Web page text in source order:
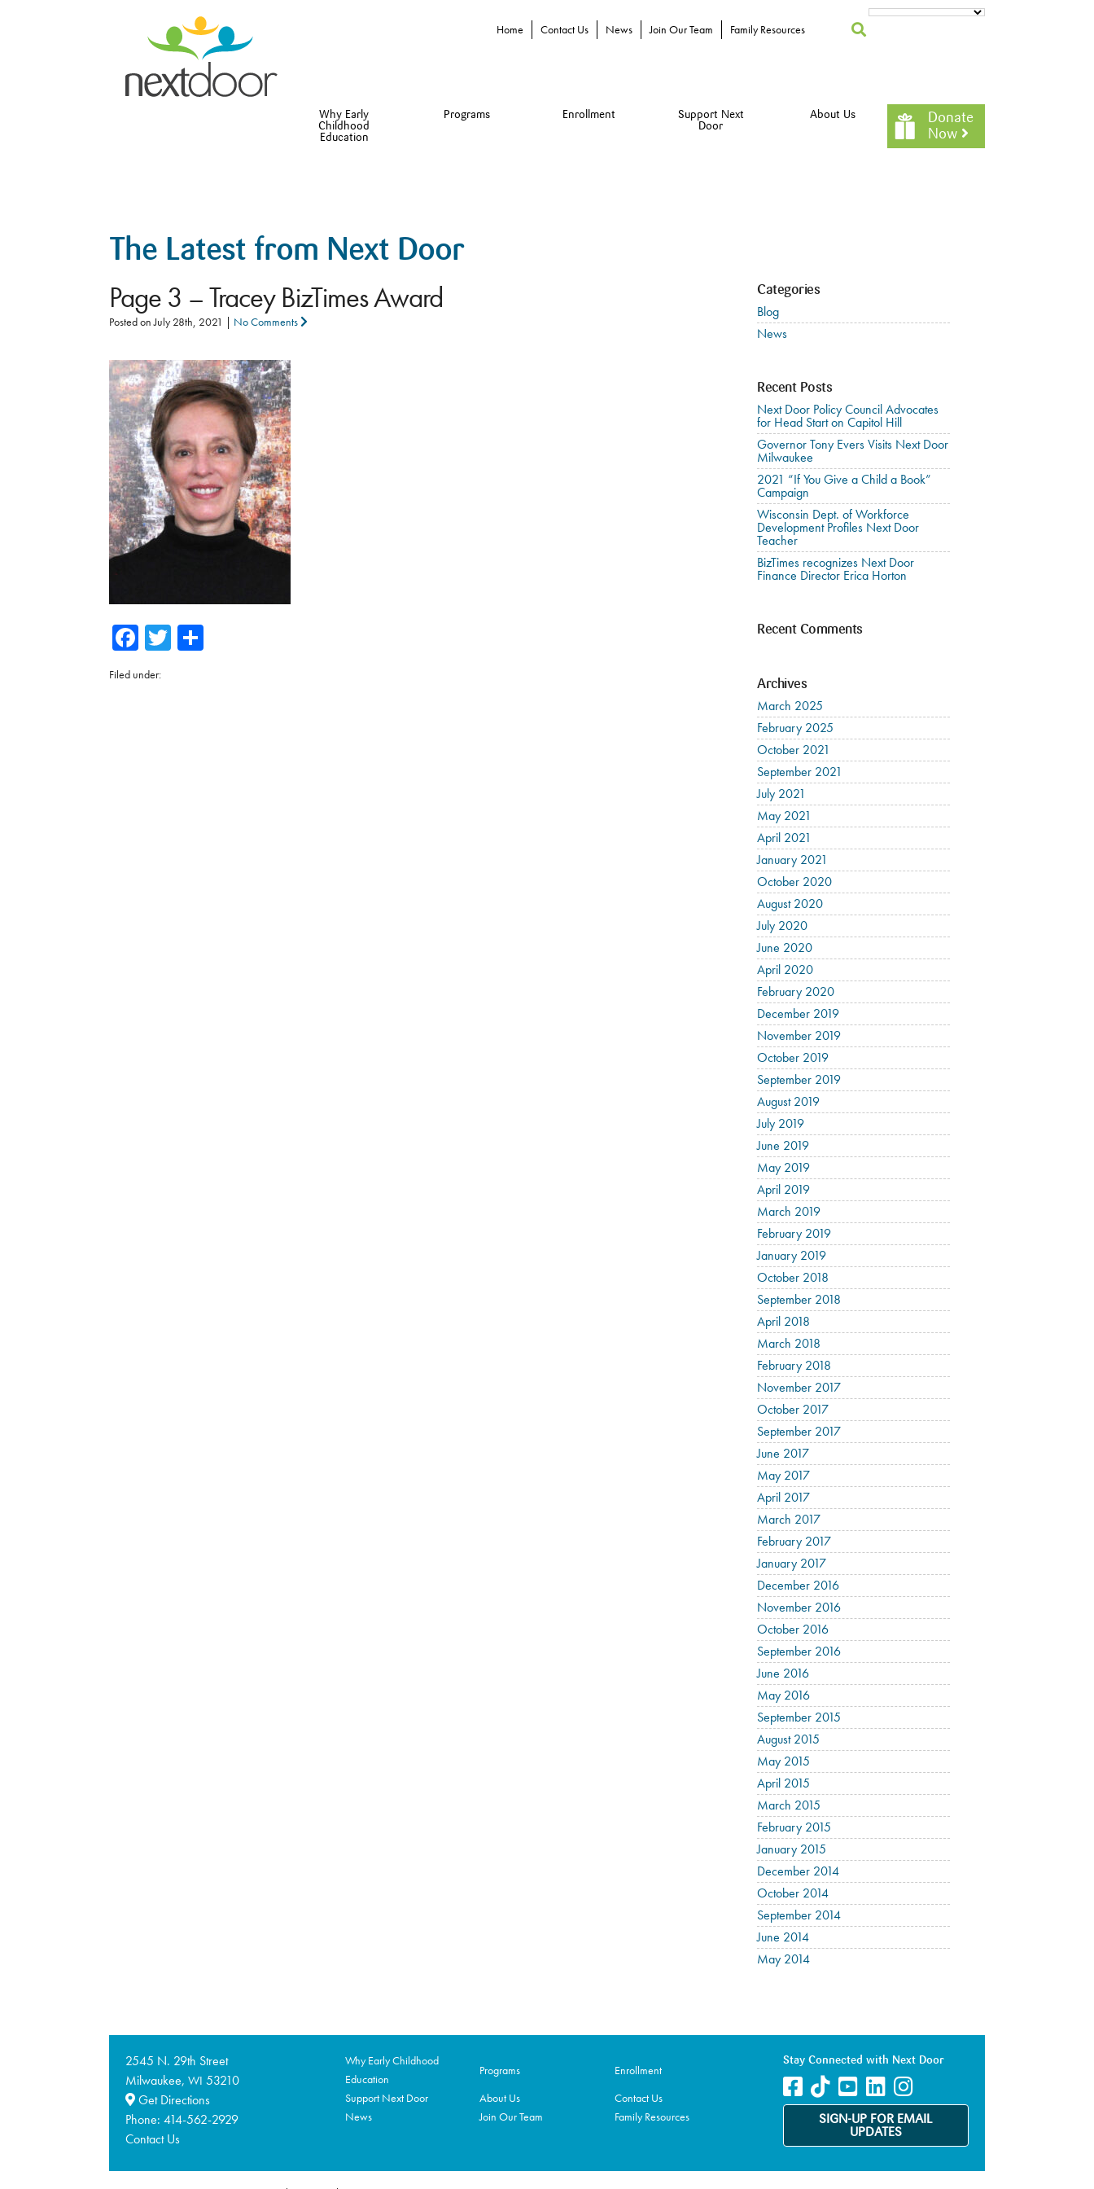
Home Contact Us News Join Our Team Family Resources
Why Early
Childhood
Education
Programs Enrollment
Support Next
Door
About Us
Donate
Now
The Latest from Next Door
Page 3 – Tracey BizTimes Award
Posted onJuly 28th, 2021 | No Comments
Facebook
Twitter
Filed under:
Categories
Blog
News
Recent Posts
Next Door Policy Council Advocates
for Head Start on Capitol Hill
Governor Tony Evers Visits Next Door
Milwaukee
2021 “If You Give a Child a Book”
Campaign
Wisconsin Dept. of Workforce
Development Profiles Next Door
Teacher
BizTimes recognizes Next Door
Finance Director Erica Horton
Recent Comments
Archives
March 2025
February 2025
October 2021
September 2021
July 2021
May 2021
April 2021
January 2021
October 2020
August 2020
July 2020
June 2020
April 2020
February 2020
December 2019
November 2019
October 2019
September 2019
August 2019
July 2019
June 2019
May 2019
April 2019
March 2019
February 2019
January 2019
October 2018
September 2018
April 2018
March 2018
February 2018
November 2017
October 2017
September 2017
June 2017
May 2017
April 2017
March 2017
February 2017
January 2017
December 2016
November 2016
October 2016
September 2016
June 2016
May 2016
September 2015
August 2015
May 2015
April 2015
March 2015
February 2015
January 2015
December 2014
October 2014
September 2014
June 2014
May 2014
2545 N. 29th Street
Milwaukee,WI 53210
Get Directions
Phone:414-562-2929
Contact Us
Why Early Childhood
Education
Programs
Enrollment
Support Next Door
About Us
Contact Us
News
Join Our Team Family Resources
Stay Connected with Next Door
SIGN-UP FOR EMAIL
UPDATES